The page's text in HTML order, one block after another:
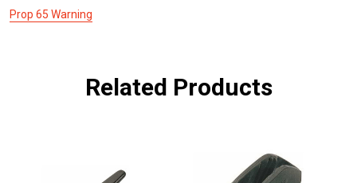
Prop 65 Warning
Related Products